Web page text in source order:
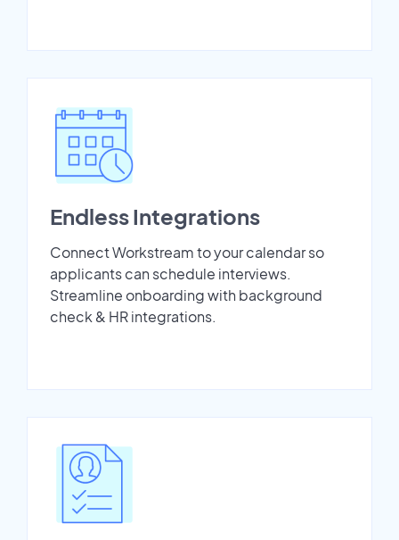
Endless Integrations
Connect Workstream to your calendar so
applicants can schedule interviews.
Streamline onboarding with background
check & HR integrations.